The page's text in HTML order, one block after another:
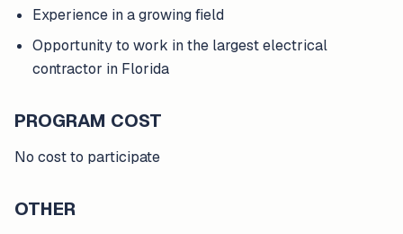
Experience in a growing field
Opportunity to work in the largest electrical
contractor in Florida
PROGRAM COST
No cost to participate
OTHER